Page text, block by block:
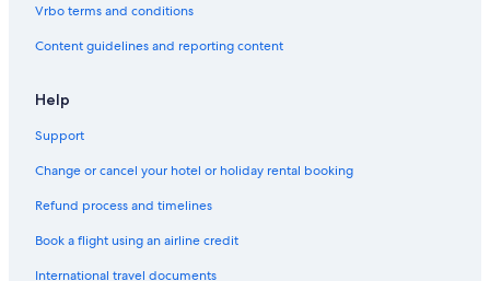
Vrbo terms and conditions
Content guidelines and reporting content
Help
Support
Change or cancel your hotel or holiday rental booking
Refund process and timelines
Book a flight using an airline credit
International travel documents